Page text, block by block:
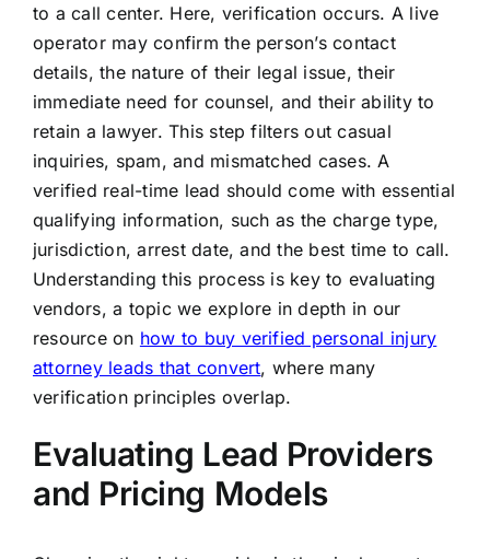
to a call center. Here, verification occurs. A live
operator may confirm the person’s contact
details, the nature of their legal issue, their
immediate need for counsel, and their ability to
retain a lawyer. This step filters out casual
inquiries, spam, and mismatched cases. A
verified real-time lead should come with essential
qualifying information, such as the charge type,
jurisdiction, arrest date, and the best time to call.
Understanding this process is key to evaluating
vendors, a topic we explore in depth in our
resource on how to buy verified personal injury
attorney leads that convert, where many
verification principles overlap.
Evaluating Lead Providers
and Pricing Models